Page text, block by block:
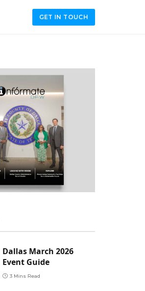
GET IN TOUCH
Dallas March 2026
Event Guide
3 Mins Read